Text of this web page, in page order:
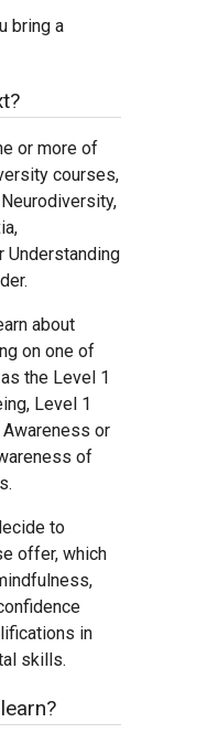
bring a
or more of
courses,
Understanding
about
on one of
the Level 1
Level 1
or
of
to
offer, which
in
skills.